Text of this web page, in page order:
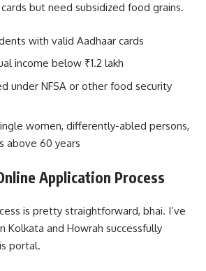
but need subsidized food grains.
with valid Aadhaar cards
income below ₹1.2 lakh
under NFSA or other food security
women, differently-abled persons,
above 60 years
Application Process
is pretty straightforward, bhai. I’ve
Kolkata and Howrah successfully
portal.